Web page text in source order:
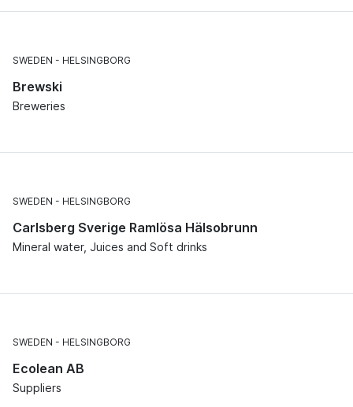
SWEDEN HELSINGBORG
Brewski
Breweries
SWEDEN HELSINGBORG
Carlsberg Sverige Ramlösa Hälsobrunn
Mineral water, Juices and Soft drinks
SWEDEN HELSINGBORG
Ecolean AB
Suppliers